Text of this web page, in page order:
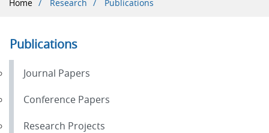
Breadcrumb
Home Research Publications
Publications
Journal Papers
Conference Papers
Research Projects